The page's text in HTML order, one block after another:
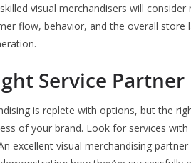
visual merchandisers will
flow, behavior, and the overall
Service Partner
is replete with options, but the
of your brand. Look for services
excellent visual merchandising